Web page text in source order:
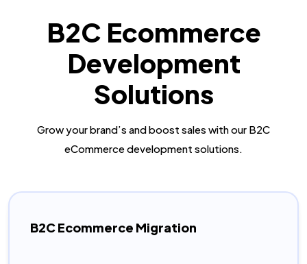
B2C Ecommerce
Development
Solutions
Grow your brand’s and boost sales with our B2C
eCommerce development solutions.
B2C Ecommerce Migration